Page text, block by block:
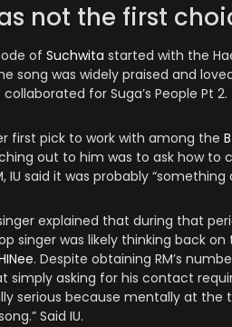
not the first
of Suchwita started with the
song was widely praised and
for Suga’s People Pt 2.
first pick to work with among the
out to him was to ask how to
IU said it was probably “something
explained that during that
singer was likely thinking back
. Despite obtaining RM’s
simply asking for his contact
serious because mentally at the
Said IU.